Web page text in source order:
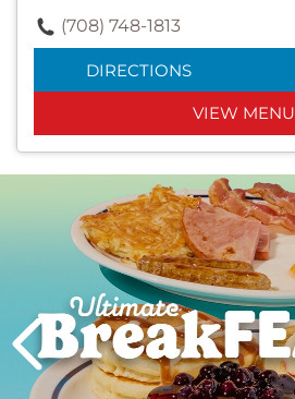
(708) 748-1813
DIRECTIONS
VIEW MENU